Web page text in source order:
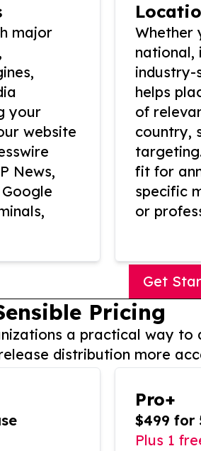
major
your
website
News,
Whether
national,
industry-
helps
of
country,
fit for
specific
or
Get
Pricing
a practical way
distribution more
Pro+
$499 for
Plus 1